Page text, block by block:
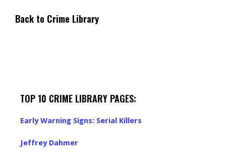
Back to Crime Library
TOP 10 CRIME LIBRARY PAGES:
Early Warning Signs: Serial Killers
Jeffrey Dahmer